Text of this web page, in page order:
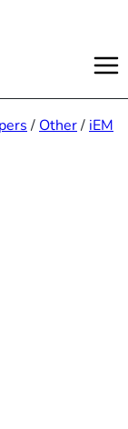
/ Other/ iEM